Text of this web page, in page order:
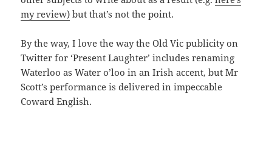
my review) but that’s not the point.
By the way, I love the way the Old Vic publicity on
Twitter for ‘Present Laughter’ includes renaming
Waterloo as Water o’loo in an Irish accent, but Mr
Scott’s performance is delivered in impeccable
Coward English.